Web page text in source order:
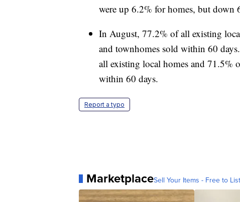
were up 6.2% for homes, but down
In August, 77.2% of all existing
and townhomes sold within 60
all existing local homes and 71.5%
within 60 days.
Report a typo
MarketplaceSell Your Items - Free to List